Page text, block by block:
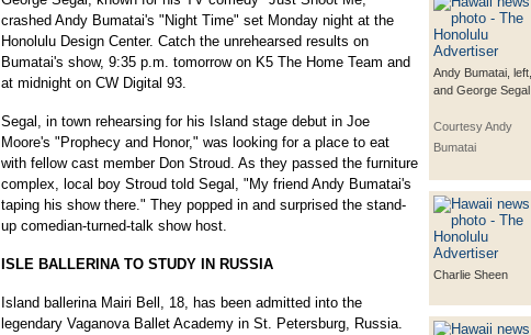
Andy Bumatai, left,
and George Segal
Courtesy Andy
Bumatai
Charlie Sheen
crashed Andy Bumatai's "Night Time" set Monday night at the
Honolulu Design Center. Catch the unrehearsed results on
Bumatai's show, 9:35 p.m. tomorrow on K5 The Home Team and
at midnight on CW Digital 93.
Segal, in town rehearsing for his Island stage debut in Joe
Moore's "Prophecy and Honor," was looking for a place to eat
with fellow cast member Don Stroud. As they passed the furniture
complex, local boy Stroud told Segal, "My friend Andy Bumatai's
taping his show there." They popped in and surprised the stand-
up comedian-turned-talk show host.
ISLE BALLERINA TO STUDY IN RUSSIA
Island ballerina Mairi Bell, 18, has been admitted into the
legendary Vaganova Ballet Academy in St. Petersburg, Russia.